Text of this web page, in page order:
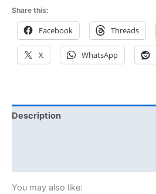
Share this:
Facebook Threads
X WhatsApp
Description
You may also like: